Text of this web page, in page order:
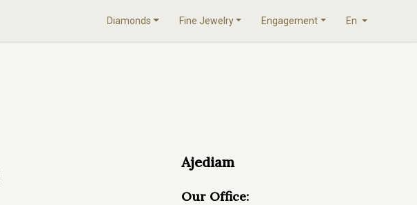
Diamonds Fine Jewelry Engagement En
Ajediam
Our Office: